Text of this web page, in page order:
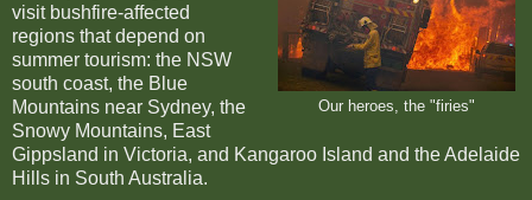
Our heroes, the "firies"
visit bushfire-affected
regions that depend on
summer tourism: the NSW
south coast, the Blue
Mountains near Sydney, the
Snowy Mountains, East
Gippsland in Victoria, and Kangaroo Island and the Adelaide
Hills in South Australia.